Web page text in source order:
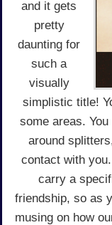
and it gets
pretty
daunting for
such a
visually
simplistic title!
some areas.
around
contact with
carry a
friendship, so as
musing on how